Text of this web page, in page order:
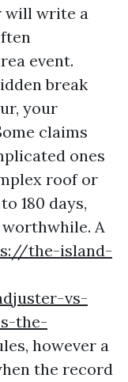
will write a
event.
break
your
claims
ones
roof or
180 days,
A
the-island-
vs-
the-
however a
the record